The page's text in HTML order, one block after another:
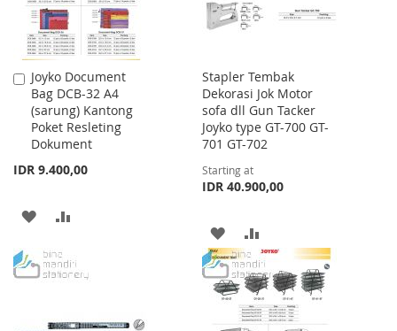
Joyko Document
Bag DCB-32 A4
(sarung) Kantong
Poket Resleting
Dokument
IDR 9.400,00
Add
to
Cart
ADD
WISHCOMPARE
Stapler Tembak
Dekorasi Jok Motor
sofa dll Gun Tacker
Joyko type GT-700 GT-
701 GT-702
Starting at
IDR 40.900,00
ADD
TO
WISH
LIST
TO
COMPARE